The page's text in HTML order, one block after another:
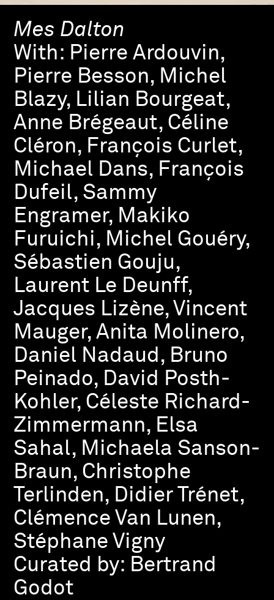
Mes Dalton
With: Pierre Ardouvin,
Pierre Besson, Michel
Blazy, Lilian Bourgeat,
Anne Brégeaut, Céline
Cléron, François Curlet,
Michael Dans, François
Dufeil, Sammy
Engramer, Makiko
Furuichi, Michel Gouéry,
Sébastien Gouju,
Laurent Le Deunff,
Jacques Lizène, Vincent
Mauger, Anita Molinero,
Daniel Nadaud, Bruno
Peinado, David Posth-
Kohler, Céleste Richard-
Zimmermann, Elsa
Sahal, Michaela Sanson-
Braun, Christophe
Terlinden, Didier Trénet,
Clémence Van Lunen,
Stéphane Vigny
Curated by: Bertrand
Godot